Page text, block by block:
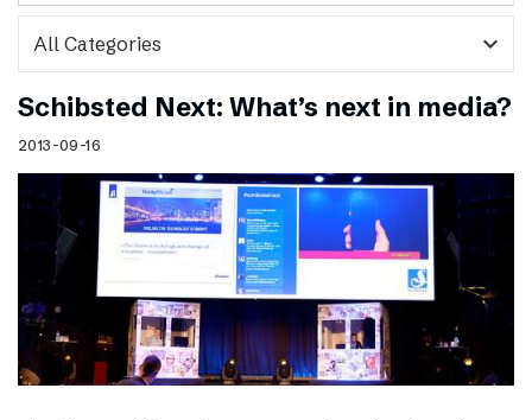
expand_more
Schibsted Next: What’s next in media?
2013-09-16